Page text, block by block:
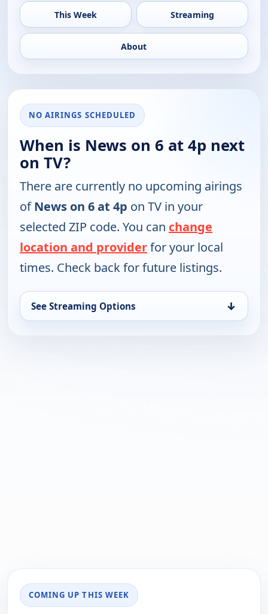
This Week Streaming
About
NO AIRINGS SCHEDULED
When is News on 6 at 4p next
on TV?
There are currently no upcoming airings
ofNews on 6 at 4p on TV in your
selected ZIP code. You can change
location and providerfor your local
times. Check back for future listings.
See Streaming Options ↓
COMING UP THIS WEEK